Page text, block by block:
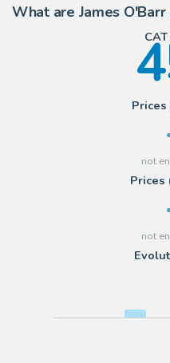
What are James
Prices